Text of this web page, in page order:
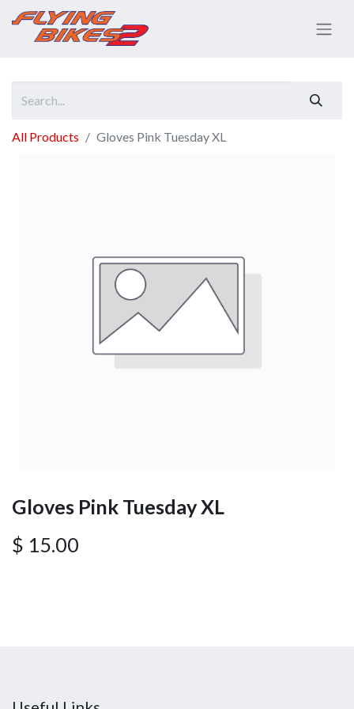
All Products Gloves Pink Tuesday XL
Gloves Pink Tuesday XL
$ 15.00